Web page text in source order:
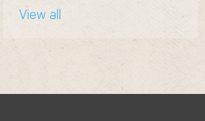
View all